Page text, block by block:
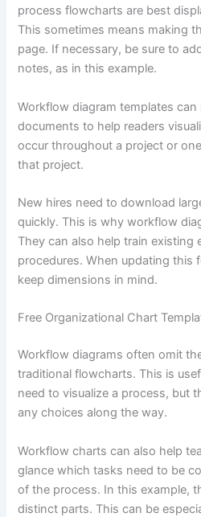
process flowcharts are best
This sometimes means making
page. If necessary, be sure to
notes, as in this example.
Workflow diagram templates can
documents to help readers
occur throughout a project or
that project.
New hires need to download
quickly. This is why workflow
They can also help train existing
procedures. When updating this
keep dimensions in mind.
Free Organizational Chart
Workflow diagrams often omit
traditional flowcharts. This is
need to visualize a process, but
any choices along the way.
Workflow charts can also help
glance which tasks need to be
of the process. In this example,
distinct parts. This can be